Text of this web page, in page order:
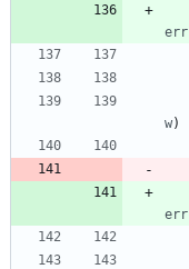
err
w)
err